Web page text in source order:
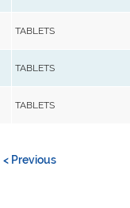
TABLETS
TABLETS
TABLETS
< Previous